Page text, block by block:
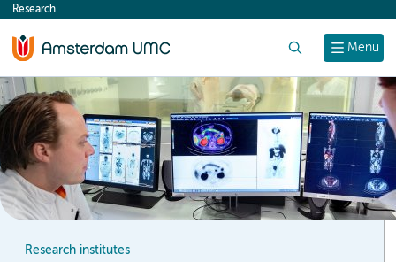
content
Menu
Research
Research institutes